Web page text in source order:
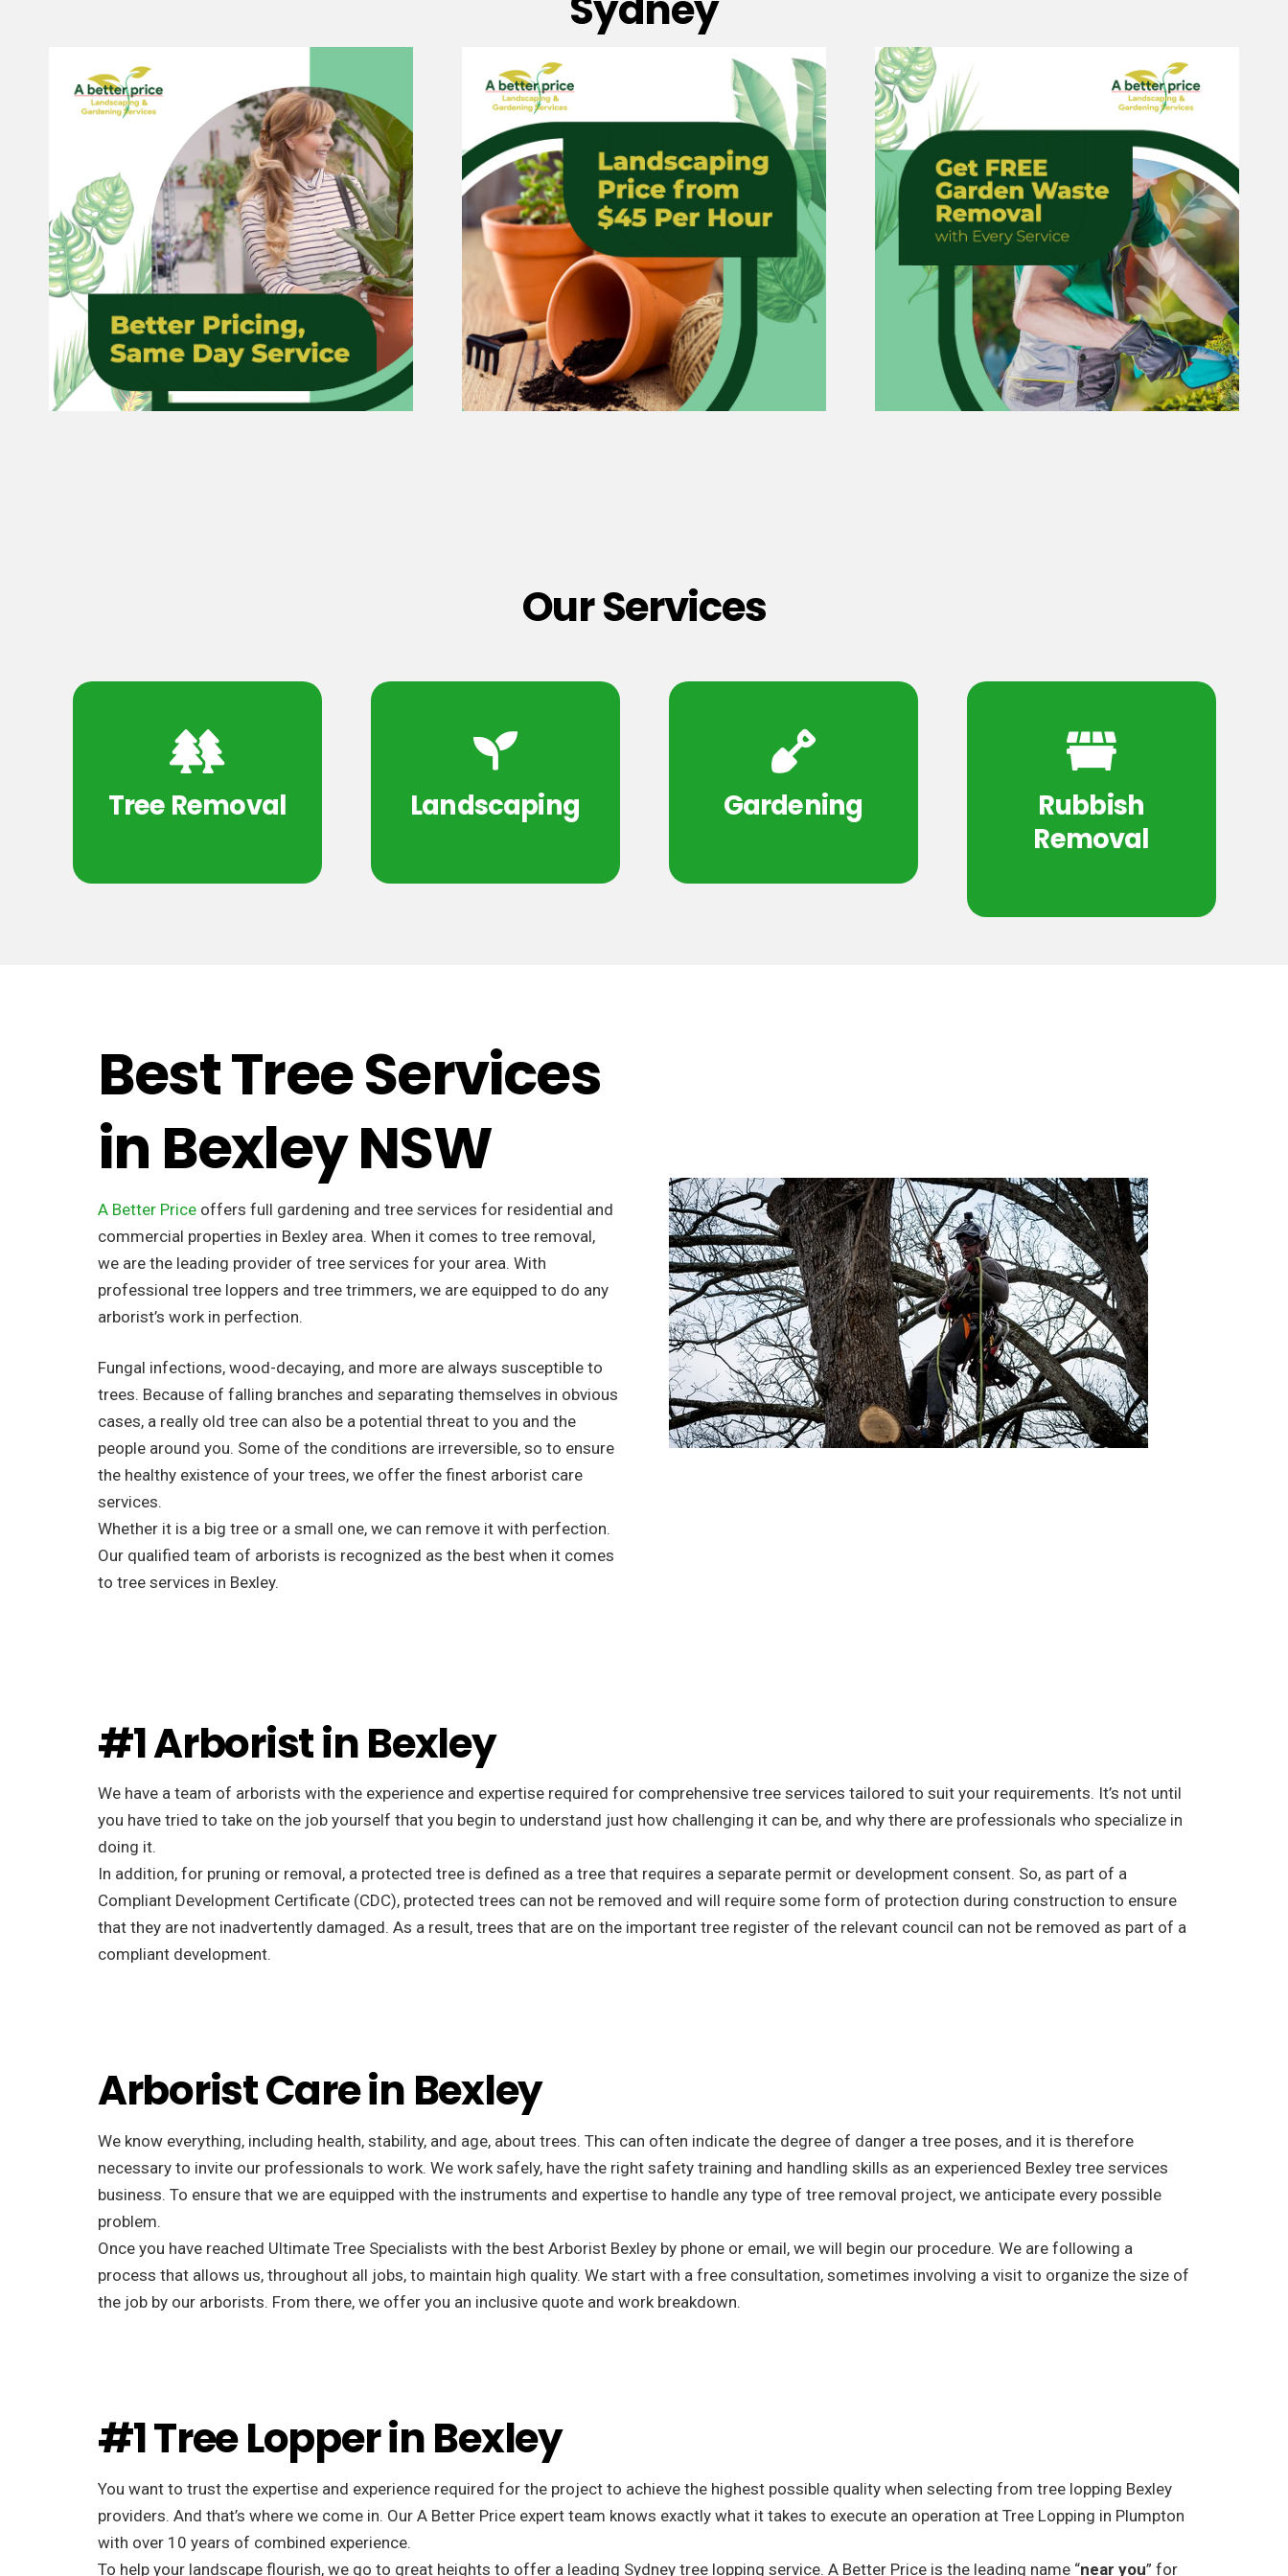
Our Services
Tree Removal Landscaping Gardening
Rubbish
Removal
Best Tree Services
in Bexley NSW
A Better Price offers full gardening and tree services for residential and
commercial properties in Bexley area. When it comes to tree removal,
we are the leading provider of tree services for your area. With
professional tree loppers and tree trimmers, we are equipped to do any
arborist’s work in perfection.
Fungal infections, wood-decaying, and more are always susceptible to
trees. Because of falling branches and separating themselves in obvious
cases, a really old tree can also be a potential threat to you and the
people around you. Some of the conditions are irreversible, so to ensure
the healthy existence of your trees, we offer the finest arborist care
services.
Whether it is a big tree or a small one, we can remove it with perfection.
Our qualified team of arborists is recognized as the best when it comes
to tree services in Bexley.
#1 Arborist in Bexley
We have a team of arborists with the experience and expertise required for comprehensive tree services tailored to suit your requirements. It’s not until
you have tried to take on the job yourself that you begin to understand just how challenging it can be, and why there are professionals who specialize in
doing it.
In addition, for pruning or removal, a protected tree is defined as a tree that requires a separate permit or development consent. So, as part of a
Compliant Development Certificate (CDC), protected trees can not be removed and will require some form of protection during construction to ensure
that they are not inadvertently damaged. As a result, trees that are on the important tree register of the relevant council can not be removed as part of a
compliant development.
Arborist Care in Bexley
We know everything, including health, stability, and age, about trees. This can often indicate the degree of danger a tree poses, and it is therefore
necessary to invite our professionals to work. We work safely, have the right safety training and handling skills as an experienced Bexley tree services
business. To ensure that we are equipped with the instruments and expertise to handle any type of tree removal project, we anticipate every possible
problem.
Once you have reached Ultimate Tree Specialists with the best Arborist Bexley by phone or email, we will begin our procedure. We are following a
process that allows us, throughout all jobs, to maintain high quality. We start with a free consultation, sometimes involving a visit to organize the size of
the job by our arborists. From there, we offer you an inclusive quote and work breakdown.
#1 Tree Lopper in Bexley
You want to trust the expertise and experience required for the project to achieve the highest possible quality when selecting from tree lopping Bexley
providers. And that’s where we come in. Our A Better Price expert team knows exactly what it takes to execute an operation at Tree Lopping in Plumpton
with over 10 years of combined experience.
To help your landscape flourish, we go to great heights to offer a leading Sydney tree lopping service. A Better Price is the leading name “near you” for